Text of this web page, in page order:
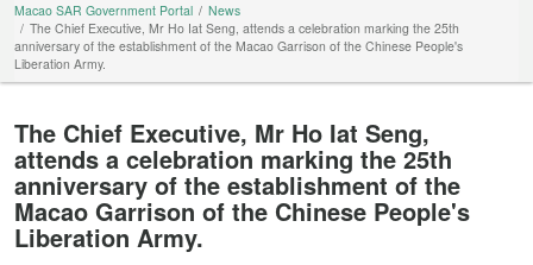
Macao SAR Government Portal
News
The Chief Executive, Mr Ho Iat Seng, attends a celebration marking the 25th
anniversary of the establishment of the Macao Garrison of the Chinese People's
Liberation Army.
The Chief Executive, Mr Ho Iat Seng,
attends a celebration marking the 25th
anniversary of the establishment of the
Macao Garrison of the Chinese People's
Liberation Army.